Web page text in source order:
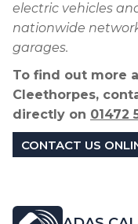
electric vehicles
nationwide
garages.
To find out more
Cleethorpes,
directly on 01472
CONTACT US